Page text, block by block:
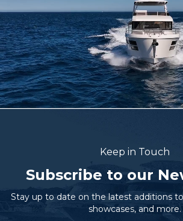
Keep in Touch
Subscribe to our
Stay up to date on the latest additions
showcases, and more.